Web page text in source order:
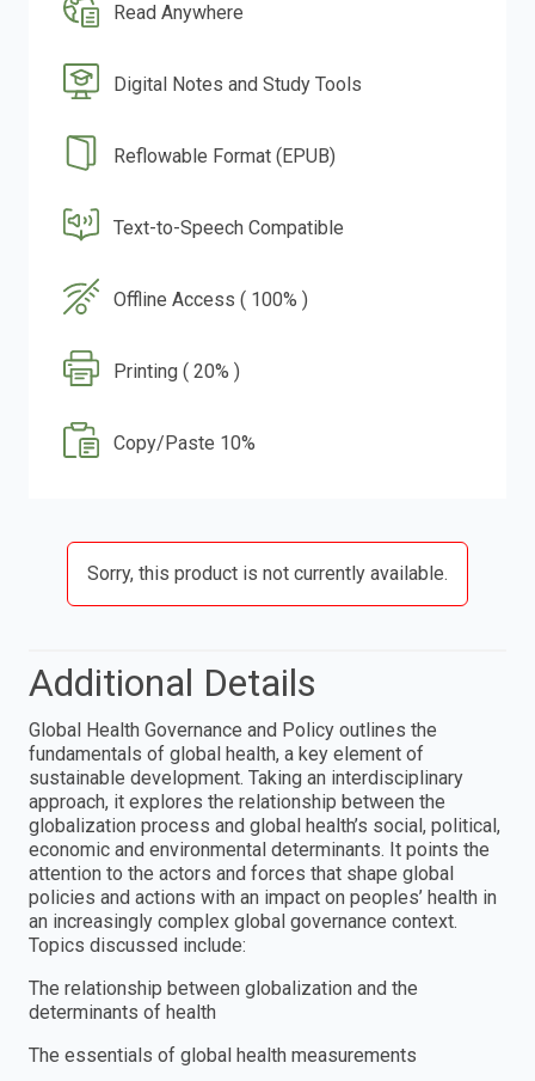
Read Anywhere
Digital Notes and Study Tools
Reflowable Format (EPUB)
Text-to-Speech Compatible
Offline Access ( 100% )
Printing ( 20% )
Copy/Paste 10%
Sorry, this product is not currently available.
Additional Details
Global Health Governance and Policy outlines the
fundamentals of global health, a key element of
sustainable development. Taking an interdisciplinary
approach, it explores the relationship between the
globalization process and global health’s social, political,
economic and environmental determinants. It points the
attention to the actors and forces that shape global
policies and actions with an impact on peoples’ health in
an increasingly complex global governance context.
Topics discussed include:
The relationship between globalization and the
determinants of health
The essentials of global health measurements